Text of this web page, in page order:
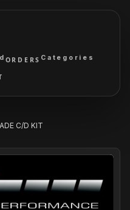
ORDERS Categories
C/D KIT